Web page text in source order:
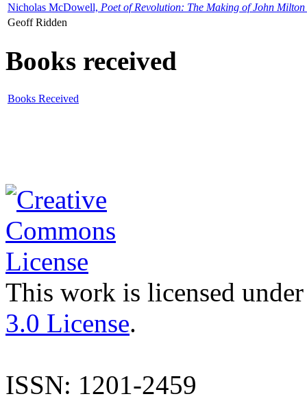
Nicholas McDowell, Poet of Revolution: The Making of John Milton
Geoff Ridden
Books received
Books Received
This work is licensed
3.0 License.
ISSN: 1201-2459